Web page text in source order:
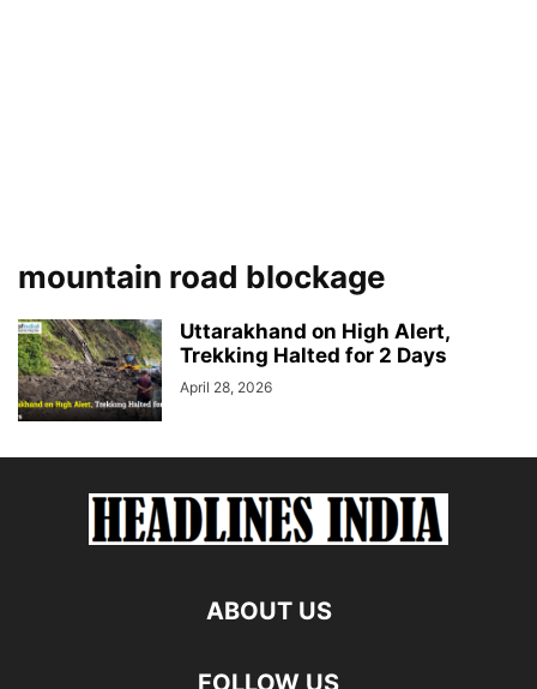
mountain road blockage
Uttarakhand on High Alert,
Trekking Halted for 2 Days
April 28, 2026
ABOUT US
FOLLOW US